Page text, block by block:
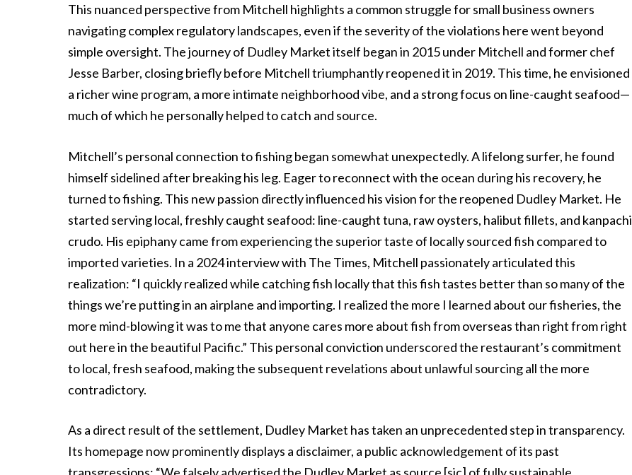
This nuanced perspective from Mitchell highlights a common struggle for small business owners
navigating complex regulatory landscapes, even if the severity of the violations here went beyond
simple oversight. The journey of Dudley Market itself began in 2015 under Mitchell and former chef
Jesse Barber, closing briefly before Mitchell triumphantly reopened it in 2019. This time, he envisioned
a richer wine program, a more intimate neighborhood vibe, and a strong focus on line-caught seafood—
much of which he personally helped to catch and source.
Mitchell’s personal connection to fishing began somewhat unexpectedly. A lifelong surfer, he found
himself sidelined after breaking his leg. Eager to reconnect with the ocean during his recovery, he
turned to fishing. This new passion directly influenced his vision for the reopened Dudley Market. He
started serving local, freshly caught seafood: line-caught tuna, raw oysters, halibut fillets, and kanpachi
crudo. His epiphany came from experiencing the superior taste of locally sourced fish compared to
imported varieties. In a 2024 interview with The Times, Mitchell passionately articulated this
realization: “I quickly realized while catching fish locally that this fish tastes better than so many of the
things we’re putting in an airplane and importing. I realized the more I learned about our fisheries, the
more mind-blowing it was to me that anyone cares more about fish from overseas than right from right
out here in the beautiful Pacific.” This personal conviction underscored the restaurant’s commitment
to local, fresh seafood, making the subsequent revelations about unlawful sourcing all the more
contradictory.
As a direct result of the settlement, Dudley Market has taken an unprecedented step in transparency.
Its homepage now prominently displays a disclaimer, a public acknowledgement of its past